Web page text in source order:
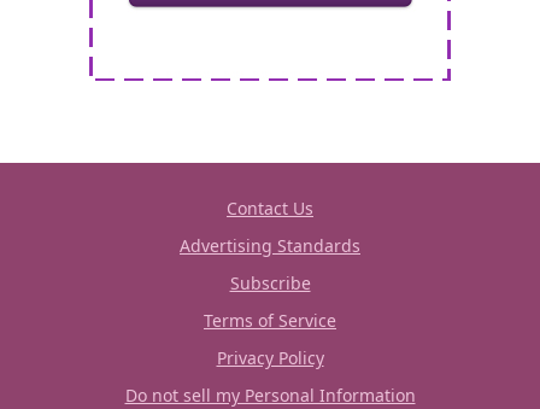
Contact Us
Advertising Standards
Subscribe
Terms of Service
Privacy Policy
Do not sell my Personal Information